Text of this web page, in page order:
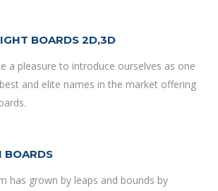
BOARDS 2D,3D
a pleasure to introduce ourselves as one
and elite names in the market offering
BOARDS
has grown by leaps and bounds by